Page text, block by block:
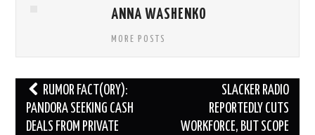
ANNA WASHENKO
MORE POSTS
Post
navigation
RUMOR FACT(ORY):
PANDORA SEEKING CASH
DEALS FROM PRIVATE
SLACKER RADIO
REPORTEDLY CUTS
WORKFORCE, BUT SCOPE